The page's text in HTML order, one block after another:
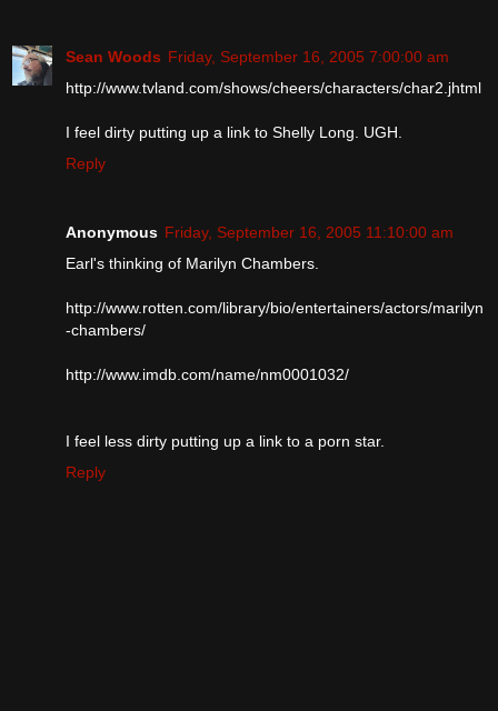
Sean Woods Friday, September 16, 2005 7:00:00 am
http://www.tvland.com/shows/cheers/characters/char2.jhtml
I feel dirty putting up a link to Shelly Long. UGH.
Reply
Anonymous Friday, September 16, 2005 11:10:00 am
Earl's thinking of Marilyn Chambers.
http://www.rotten.com/library/bio/entertainers/actors/marilyn
-chambers/
http://www.imdb.com/name/nm0001032/
I feel less dirty putting up a link to a porn star.
Reply